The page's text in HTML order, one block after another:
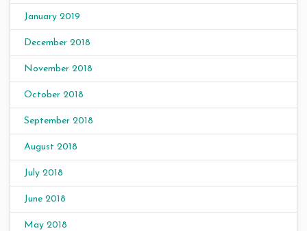
January 2019
December 2018
November 2018
October 2018
September 2018
August 2018
July 2018
June 2018
May 2018